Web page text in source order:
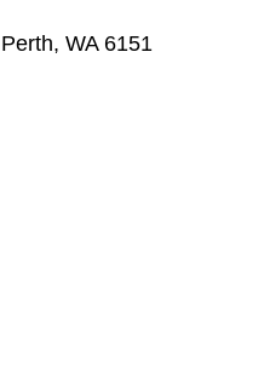
WA 6151